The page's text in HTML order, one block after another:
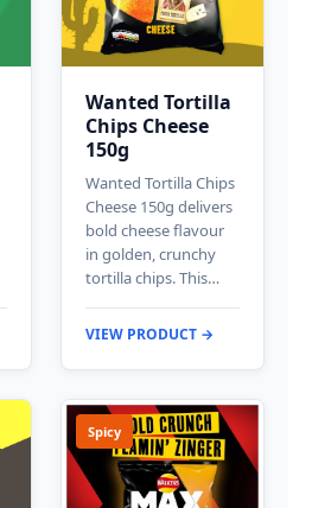
Wanted Tortilla
Chips Cheese
150g
Wanted Tortilla Chips
Cheese 150g delivers
bold cheese flavour
in golden, crunchy
tortilla chips. This…
VIEW PRODUCT →
Spicy